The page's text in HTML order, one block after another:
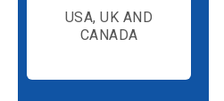
USA, UK AND
CANADA